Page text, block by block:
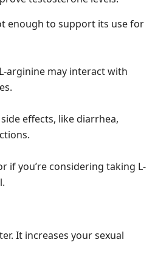
enough to support its use for
arginine may interact with
effects, like diarrhea,
if you’re considering taking L-
It increases your sexual